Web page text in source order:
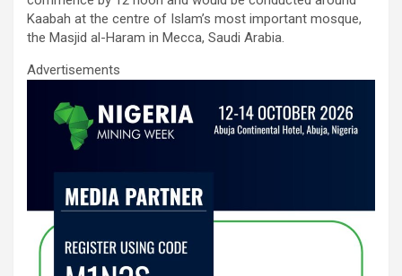
Kaabah at the centre of Islam’s most important mosque,
the Masjid al-Haram in Mecca, Saudi Arabia.
Advertisements